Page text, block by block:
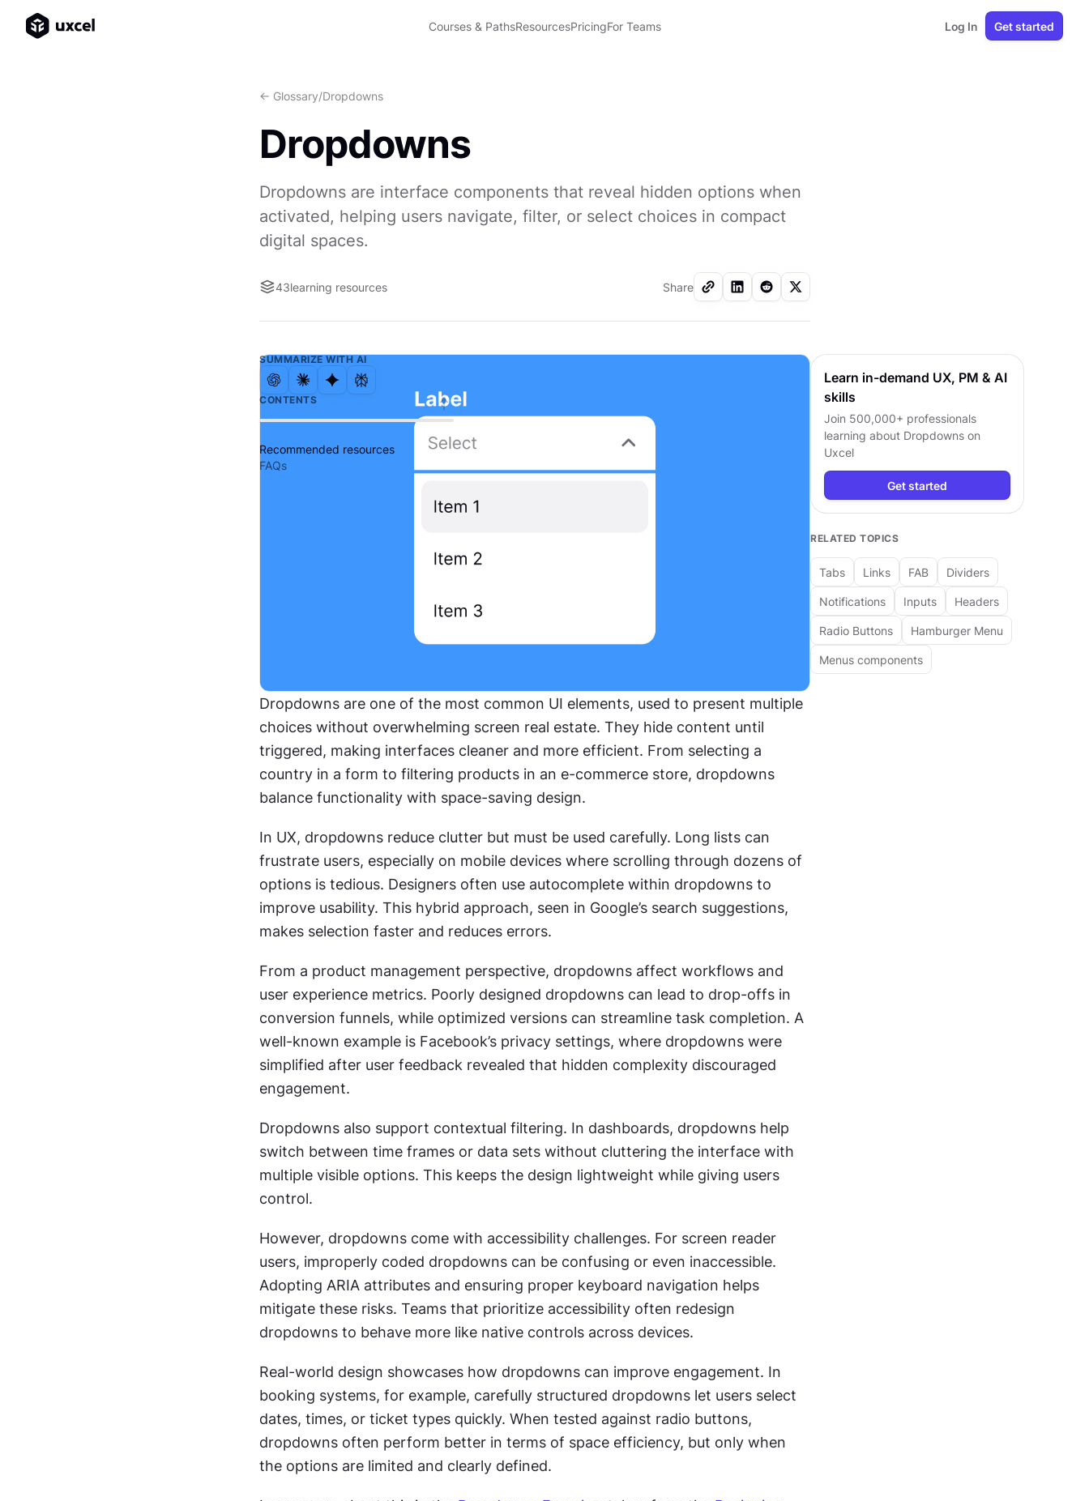
Courses & PathsResourcesPricingFor Teams Log In Get started
<- Glossary/Dropdowns
Dropdowns
Dropdowns are interface components that reveal hidden options when
activated, helping users navigate, filter, or select choices in compact
digital spaces.
43learning resources Share
SUMMARIZE WITH AI
CONTENTS
Recommended resources
FAQs
Dropdowns are one of the most common UI elements, used to present multiple
choices without overwhelming screen real estate. They hide content until
triggered, making interfaces cleaner and more efficient. From selecting a
country in a form to filtering products in an e-commerce store, dropdowns
balance functionality with space-saving design.
In UX, dropdowns reduce clutter but must be used carefully. Long lists can
frustrate users, especially on mobile devices where scrolling through dozens of
options is tedious. Designers often use autocomplete within dropdowns to
improve usability. This hybrid approach, seen in Google’s search suggestions,
makes selection faster and reduces errors.
From a product management perspective, dropdowns affect workflows and
user experience metrics. Poorly designed dropdowns can lead to drop-offs in
conversion funnels, while optimized versions can streamline task completion. A
well-known example is Facebook’s privacy settings, where dropdowns were
simplified after user feedback revealed that hidden complexity discouraged
engagement.
Dropdowns also support contextual filtering. In dashboards, dropdowns help
switch between time frames or data sets without cluttering the interface with
multiple visible options. This keeps the design lightweight while giving users
control.
However, dropdowns come with accessibility challenges. For screen reader
users, improperly coded dropdowns can be confusing or even inaccessible.
Adopting ARIA attributes and ensuring proper keyboard navigation helps
mitigate these risks. Teams that prioritize accessibility often redesign
dropdowns to behave more like native controls across devices.
Real-world design showcases how dropdowns can improve engagement. In
booking systems, for example, carefully structured dropdowns let users select
dates, times, or ticket types quickly. When tested against radio buttons,
dropdowns often perform better in terms of space efficiency, but only when
the options are limited and clearly defined.
Learn in-demand UX, PM & AI
skills
Join 500,000+ professionals
learning about Dropdowns on
Uxcel
Get started
RELATED TOPICS
Tabs Links FAB Dividers
Notifications Inputs Headers
Radio Buttons Hamburger Menu
Menus components